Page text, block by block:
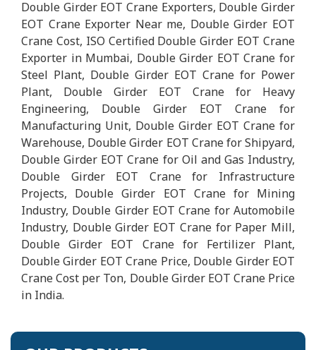
Double Girder EOT Crane Exporters, Double Girder
EOT Crane Exporter Near me, Double Girder EOT
Crane Cost, ISO Certified Double Girder EOT Crane
Exporter in Mumbai, Double Girder EOT Crane for
Steel Plant, Double Girder EOT Crane for Power
Plant, Double Girder EOT Crane for Heavy
Engineering, Double Girder EOT Crane for
Manufacturing Unit, Double Girder EOT Crane for
Warehouse, Double Girder EOT Crane for Shipyard,
Double Girder EOT Crane for Oil and Gas Industry,
Double Girder EOT Crane for Infrastructure
Projects, Double Girder EOT Crane for Mining
Industry, Double Girder EOT Crane for Automobile
Industry, Double Girder EOT Crane for Paper Mill,
Double Girder EOT Crane for Fertilizer Plant,
Double Girder EOT Crane Price, Double Girder EOT
Crane Cost per Ton, Double Girder EOT Crane Price
in India.